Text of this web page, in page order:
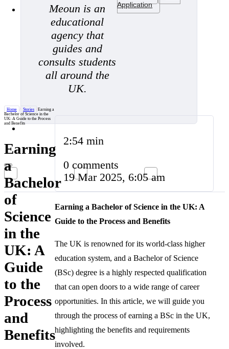
Meoun is an
educational
agency that
guides and
consults students
all around the
UK.
Application
Home / Stories /Earning a
Bachelor of Science in the
UK: A Guide to the Process
and Benefits
Earning
a
Bachelor
of
Science
in the
UK: A
Guide
to the
Process
and
Benefits
2:54 min
0 comments
19 Mar 2025, 6:05 am
Earning a Bachelor of Science in the UK: A
Guide to the Process and Benefits
The UK is renowned for its world-class higher
education system, and a Bachelor of Science
(BSc) degree is a highly respected qualification
that can open doors to a wide range of career
opportunities. In this article, we will guide you
through the process of earning a BSc in the UK,
highlighting the benefits and requirements
involved.